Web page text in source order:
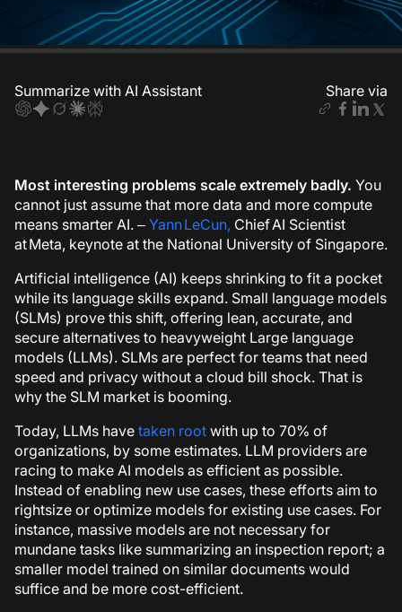
Most interesting problems scale extremely badly. You
cannot just assume that more data and more compute
means smarter AI. – Yann LeCun, Chief AI Scientist
at Meta, keynote at the National University of Singapore.
Artificial intelligence (AI) keeps shrinking to fit a pocket
while its language skills expand. Small language models
(SLMs) prove this shift, offering lean, accurate, and
secure alternatives to heavyweight Large language
models (LLMs). SLMs are perfect for teams that need
speed and privacy without a cloud bill shock. That is
why the SLM market is booming.
Today, LLMs have taken root with up to 70% of
organizations, by some estimates. LLM providers are
racing to make AI models as efficient as possible.
Instead of enabling new use cases, these efforts aim to
rightsize or optimize models for existing use cases. For
instance, massive models are not necessary for
mundane tasks like summarizing an inspection report; a
smaller model trained on similar documents would
suffice and be more cost-efficient.
Share via
Summarize with AI Assistant